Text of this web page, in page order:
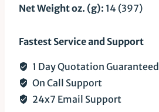
Net Weight oz. (g): 14 (397)
Fastest Service and Support
1 Day Quotation Guaranteed
On Call Support
24x7 Email Support